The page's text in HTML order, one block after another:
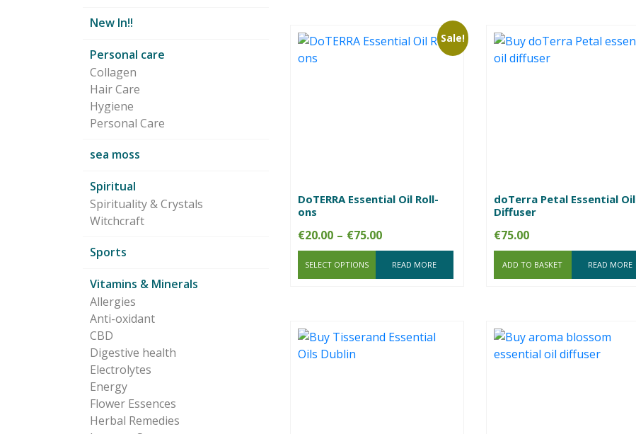
New In!!
Personal care
Collagen
Hair Care
Hygiene
Personal Care
sea moss
Spiritual
Spirituality & Crystals
Witchcraft
Sports
Vitamins & Minerals
Allergies
Anti-oxidant
CBD
Digestive health
Electrolytes
Energy
Flower Essences
Herbal Remedies
Sale!
DoTERRA Essential Oil Roll-
ons
€20.00 – €75.00Price
range:
€20.00
through
SELECT OPTIONS READ MORE
doTerra Petal Essential Oil
Diffuser
€75.00
ADD TO BASKET READ MORE